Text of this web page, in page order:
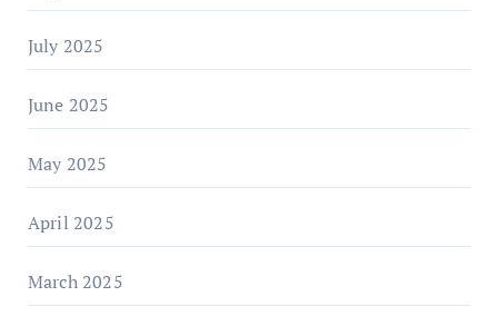
July 2025
June 2025
May 2025
April 2025
March 2025